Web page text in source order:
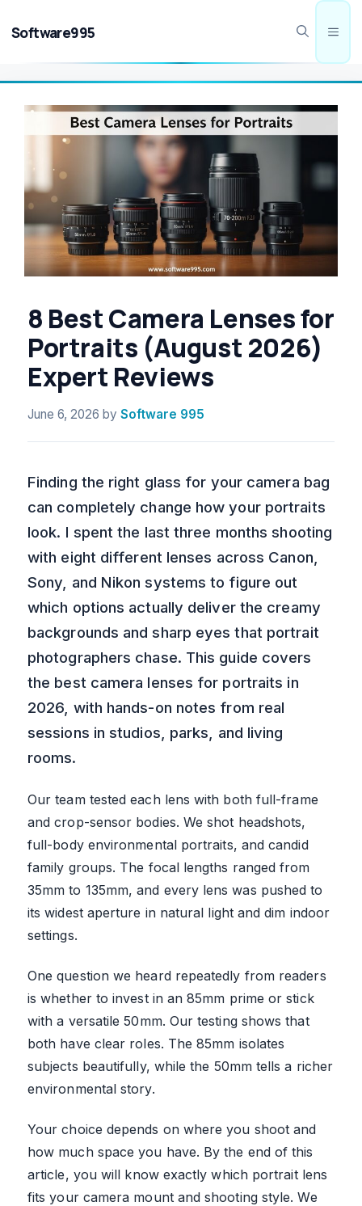
Software995
8 Best Camera Lenses for
Portraits (August 2026)
Expert Reviews
June 6, 2026 by Software 995
Finding the right glass for your camera bag
can completely change how your portraits
look. I spent the last three months shooting
with eight different lenses across Canon,
Sony, and Nikon systems to figure out
which options actually deliver the creamy
backgrounds and sharp eyes that portrait
photographers chase. This guide covers
the best camera lenses for portraits in
2026, with hands-on notes from real
sessions in studios, parks, and living
rooms.
Our team tested each lens with both full-frame
and crop-sensor bodies. We shot headshots,
full-body environmental portraits, and candid
family groups. The focal lengths ranged from
35mm to 135mm, and every lens was pushed to
its widest aperture in natural light and dim indoor
settings.
One question we heard repeatedly from readers
is whether to invest in an 85mm prime or stick
with a versatile 50mm. Our testing shows that
both have clear roles. The 85mm isolates
subjects beautifully, while the 50mm tells a richer
environmental story.
Your choice depends on where you shoot and
how much space you have. By the end of this
article, you will know exactly which portrait lens
fits your camera mount and shooting style. We